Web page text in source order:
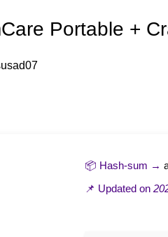
Portable +
📦 Hash-sum →
📌 Updated on